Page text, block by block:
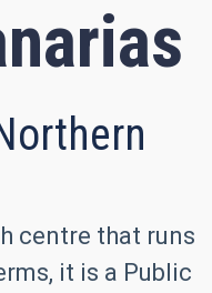
centre that runs
it is a Public